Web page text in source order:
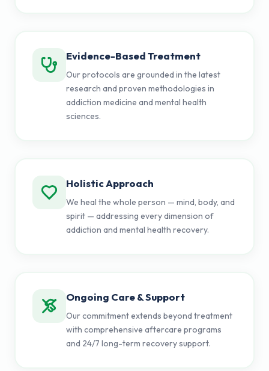
Evidence-Based Treatment
Our protocols are grounded in the latest
research and proven methodologies in
addiction medicine and mental health
sciences.
Holistic Approach
We heal the whole person — mind, body, and
spirit — addressing every dimension of
addiction and mental health recovery.
Ongoing Care & Support
Our commitment extends beyond treatment
with comprehensive aftercare programs
and 24/7 long-term recovery support.